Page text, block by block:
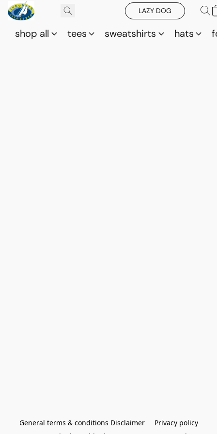
LAZY DOG
shop all tees sweatshirts hats
General terms & conditions Disclaimer
Privacy policy